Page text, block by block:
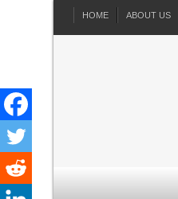
HOME ABOUT US